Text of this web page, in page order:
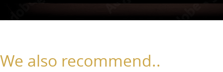
We also recommend..